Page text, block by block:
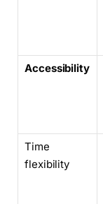
Accessibility
Time
flexibility